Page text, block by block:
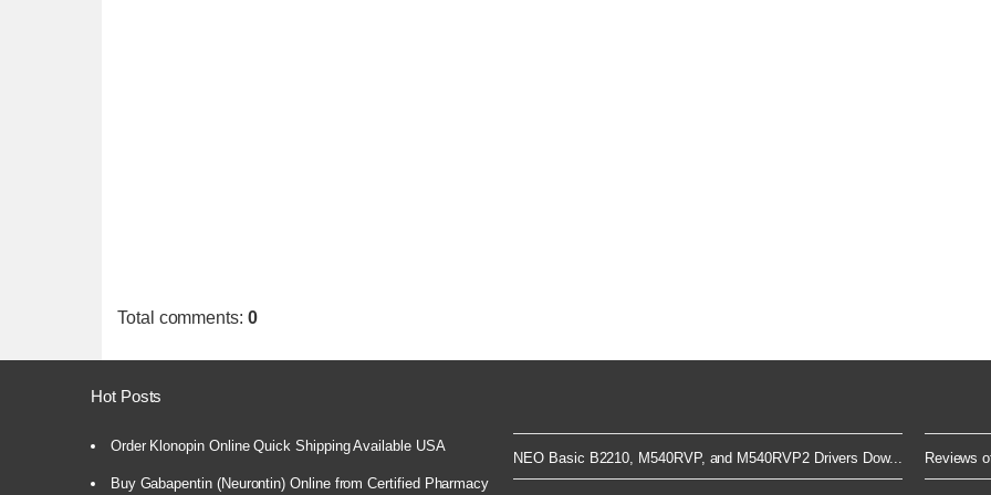
Total comments: 0
Hot Posts
Order Klonopin Online Quick Shipping Available USA
Buy Gabapentin (Neurontin) Online from Certified Pharmacy
NEO Basic B2210, M540RVP, and M540RVP2 Drivers Dow... Reviews